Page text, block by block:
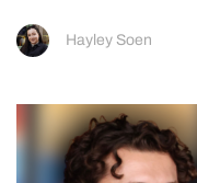
Hayley Soen